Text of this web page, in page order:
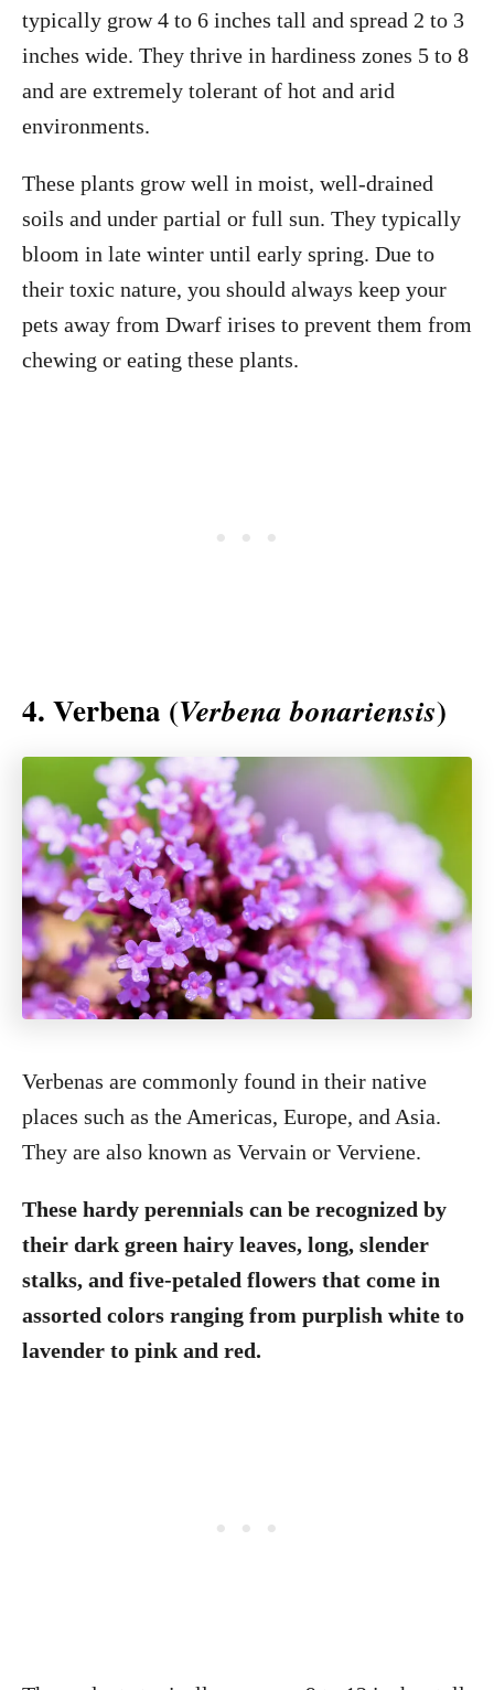
typically grow 4 to 6 inches tall and spread 2 to 3
inches wide. They thrive in hardiness zones 5 to 8
and are extremely tolerant of hot and arid
environments.
These plants grow well in moist, well-drained
soils and under partial or full sun. They typically
bloom in late winter until early spring. Due to
their toxic nature, you should always keep your
pets away from Dwarf irises to prevent them from
chewing or eating these plants.
4. Verbena (Verbena bonariensis)
Verbenas are commonly found in their native
places such as the Americas, Europe, and Asia.
They are also known as Vervain or Verviene.
These hardy perennials can be recognized by
their dark green hairy leaves, long, slender
stalks, and five-petaled flowers that come in
assorted colors ranging from purplish white to
lavender to pink and red.